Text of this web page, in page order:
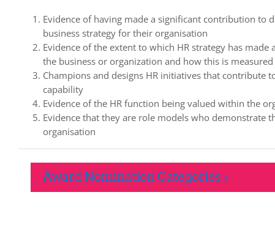
Evidence of having made a significant contribution to
business strategy for their organisation
Evidence of the extent to which HR strategy has
the business or organization and how this is measured
Champions and designs HR initiatives that contribute
capability
Evidence of the HR function being valued within the
Evidence that they are role models who demonstrate
organisation
Award Nomination Categories